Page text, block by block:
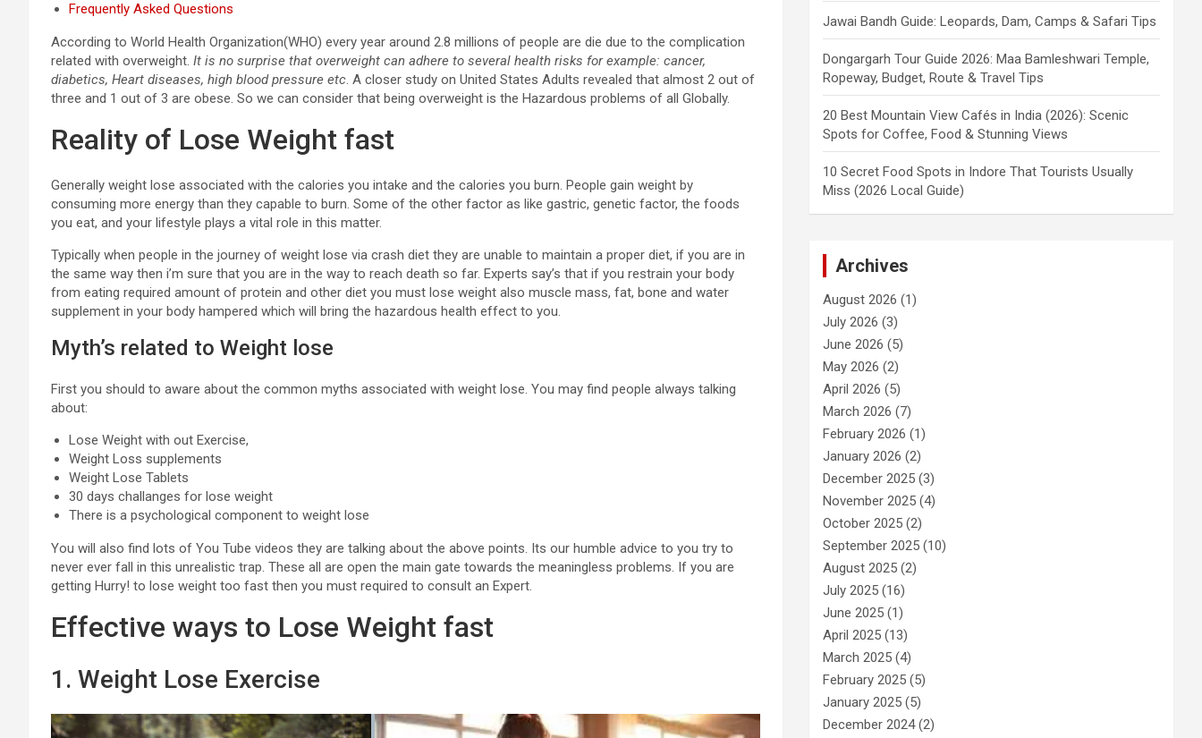
Frequently Asked Questions
According to World Health Organization(WHO) every year around 2.8 millions of people are die due to the complication
related with overweight. It is no surprise that overweight can adhere to several health risks for example: cancer,
diabetics, Heart diseases, high blood pressure etc. A closer study on United States Adults revealed that almost 2 out of
three and 1 out of 3 are obese. So we can consider that being overweight is the Hazardous problems of all Globally.
Reality of Lose Weight fast
Generally weight lose associated with the calories you intake and the calories you burn. People gain weight by
consuming more energy than they capable to burn. Some of the other factor as like gastric, genetic factor, the foods
you eat, and your lifestyle plays a vital role in this matter.
Typically when people in the journey of weight lose via crash diet they are unable to maintain a proper diet, if you are in
the same way then i’m sure that you are in the way to reach death so far. Experts say’s that if you restrain your body
from eating required amount of protein and other diet you must lose weight also muscle mass, fat, bone and water
supplement in your body hampered which will bring the hazardous health effect to you.
Myth’s related to Weight lose
First you should to aware about the common myths associated with weight lose. You may find people always talking
about:
Lose Weight with out Exercise,
Weight Loss supplements
Weight Lose Tablets
30 days challanges for lose weight
There is a psychological component to weight lose
You will also find lots of You Tube videos they are talking about the above points. Its our humble advice to you try to
never ever fall in this unrealistic trap. These all are open the main gate towards the meaningless problems. If you are
getting Hurry! to lose weight too fast then you must required to consult an Expert.
Effective ways to Lose Weight fast
1. Weight Lose Exercise
Jawai Bandh Guide: Leopards, Dam, Camps & Safari Tips
Dongargarh Tour Guide 2026: Maa Bamleshwari Temple,
Ropeway, Budget, Route & Travel Tips
20 Best Mountain View Cafés in India (2026): Scenic
Spots for Coffee, Food & Stunning Views
10 Secret Food Spots in Indore That Tourists Usually
Miss (2026 Local Guide)
Archives
August 2026 (1)
July 2026 (3)
June 2026 (5)
May 2026 (2)
April 2026 (5)
March 2026 (7)
February 2026 (1)
January 2026 (2)
December 2025 (3)
November 2025 (4)
October 2025 (2)
September 2025 (10)
August 2025 (2)
July 2025 (16)
June 2025 (1)
April 2025 (13)
March 2025 (4)
February 2025 (5)
January 2025 (5)
December 2024(2)